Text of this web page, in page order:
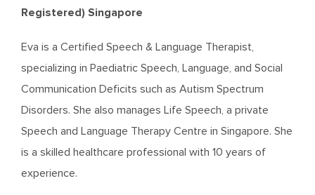
Registered) Singapore
Eva is a Certified Speech & Language Therapist,
specializing in Paediatric Speech, Language, and Social
Communication Deficits such as Autism Spectrum
Disorders. She also manages Life Speech, a private
Speech and Language Therapy Centre in Singapore. She
is a skilled healthcare professional with 10 years of
experience.